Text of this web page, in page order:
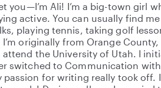
you—I’m Ali! I’m a big-town girl
active. You can usually find
playing tennis, taking golf
originally from Orange
attend the University of Utah. I
switched to Communication
passion for writing really took off.